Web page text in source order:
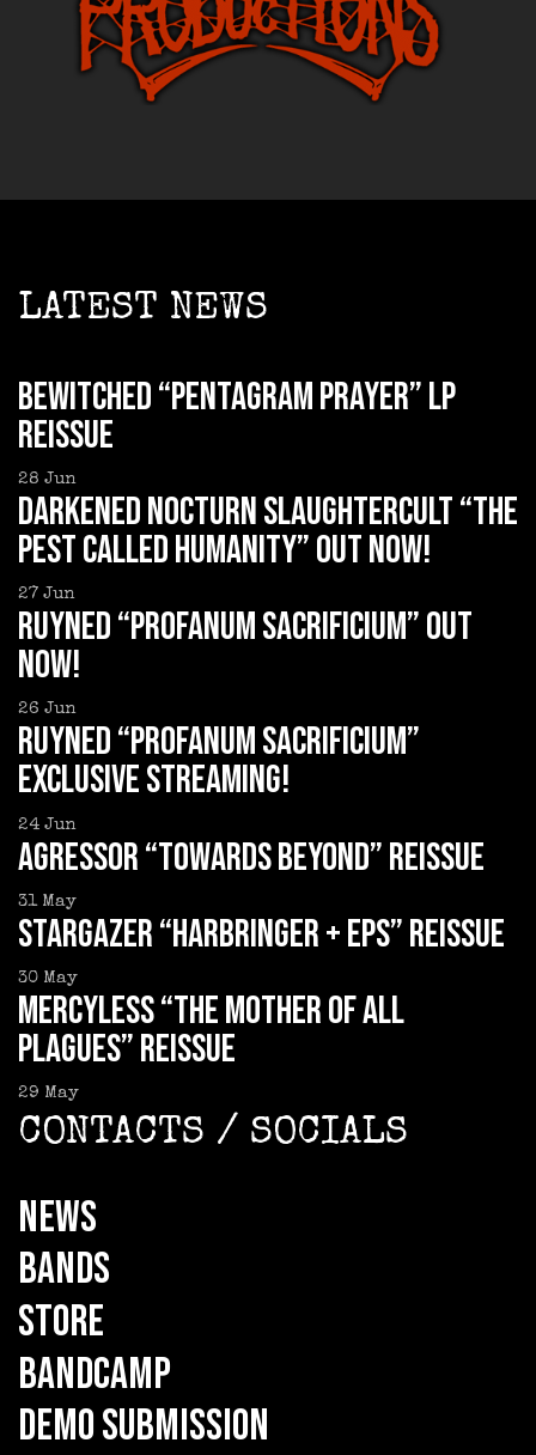
LATEST NEWS
BEWITCHED “Pentagram Prayer” LP
reissue
28 Jun
DARKENED NOCTURN SLAUGHTERCULT “The
Pest Called Humanity” out now!
27 Jun
RUYNED “Profanum Sacrificium” out
now!
26 Jun
RUYNED “Profanum Sacrificium”
exclusive streaming!
24 Jun
AGRESSOR “Towards Beyond” reissue
31 May
STARGAZER “Harbringer + EPs” reissue
30 May
MERCYLESS “The Mother of all
Plagues” reissue
29 May
CONTACTS / SOCIALS
NEWS
BANDS
STORE
BANDCAMP
DEMO SUBMISSION